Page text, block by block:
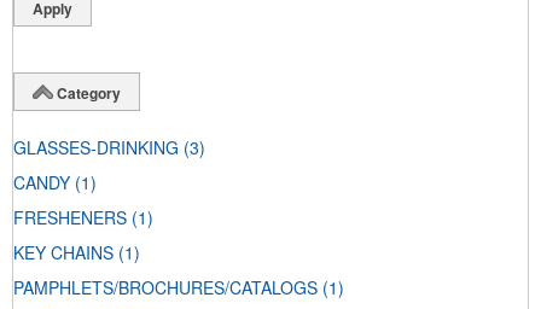
Category
GLASSES-DRINKING (3)
CANDY (1)
FRESHENERS (1)
KEY CHAINS (1)
PAMPHLETS/BROCHURES/CATALOGS (1)